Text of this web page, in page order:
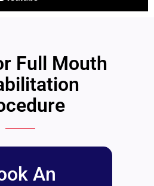
Full Mouth
An